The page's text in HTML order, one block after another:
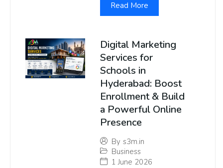
Read More
Digital Marketing
Services for
Schools in
Hyderabad: Boost
Enrollment & Build
a Powerful Online
Presence
By s3m.in
Business
1 June 2026